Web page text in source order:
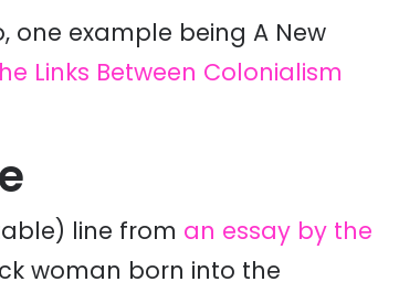
one example being A New
Links Between Colonialism
line from an essay by the
woman born into the